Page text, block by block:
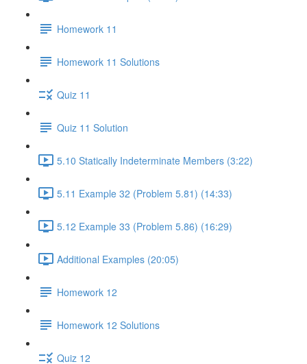
Homework 11
Homework 11 Solutions
Quiz 11
Quiz 11 Solution
5.10 Statically Indeterminate Members (3:22)
5.11 Example 32 (Problem 5.81) (14:33)
5.12 Example 33 (Problem 5.86) (16:29)
Additional Examples (20:05)
Homework 12
Homework 12 Solutions
Quiz 12